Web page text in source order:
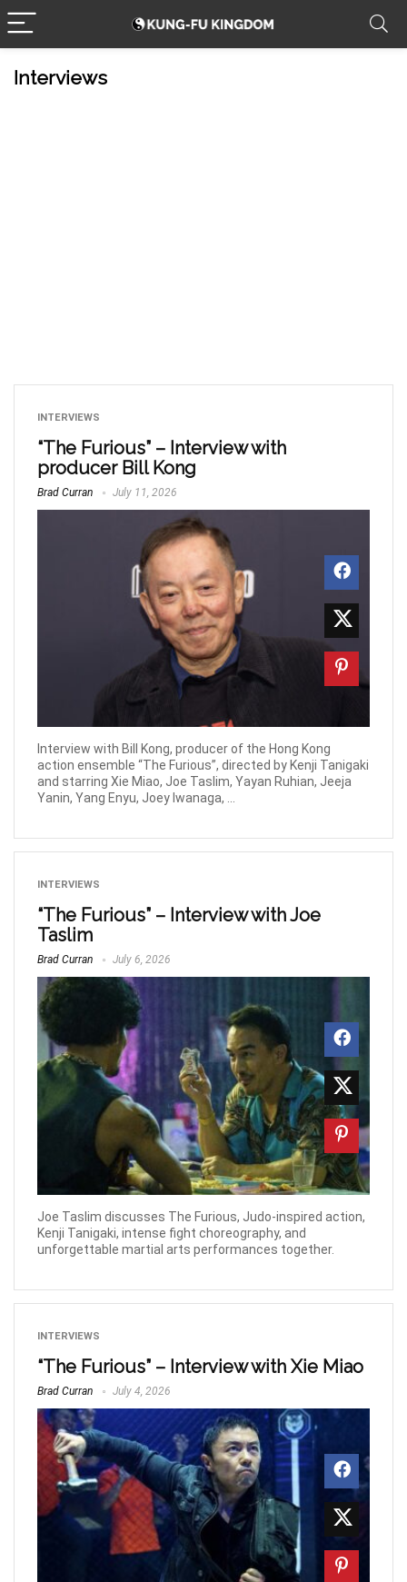
Interviews
INTERVIEWS
“The Furious” – Interview with
producer Bill Kong
Brad Curran July 11, 2026
Interview with Bill Kong, producer of the Hong Kong
action ensemble “The Furious”, directed by Kenji Tanigaki
and starring Xie Miao, Joe Taslim, Yayan Ruhian, Jeeja
Yanin, Yang Enyu, Joey Iwanaga, ...
INTERVIEWS
“The Furious” – Interview with Joe
Taslim
Brad Curran July 6, 2026
Joe Taslim discusses The Furious, Judo-inspired action,
Kenji Tanigaki, intense fight choreography, and
unforgettable martial arts performances together.
INTERVIEWS
“The Furious” – Interview with Xie Miao
Brad Curran July 4, 2026